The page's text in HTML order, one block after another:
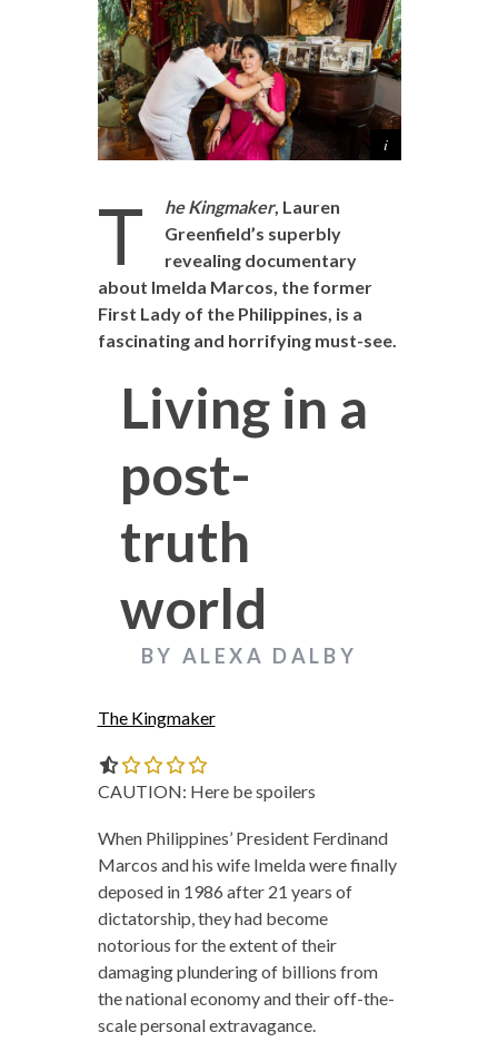
T he Kingmaker, Lauren
Greenfield’s superbly
revealing documentary
about Imelda Marcos, the former
First Lady of the Philippines, is a
fascinating and horrifying must-see.
Living in a
post-
truth
world
BY ALEXA DALBY
The Kingmaker
CAUTION: Here be spoilers
When Philippines’ President Ferdinand
Marcos and his wife Imelda were finally
deposed in 1986 after 21 years of
dictatorship, they had become
notorious for the extent of their
damaging plundering of billions from
the national economy and their off-the-
scale personal extravagance.